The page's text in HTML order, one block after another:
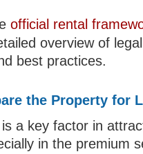
official rental
overview of legal
best practices.
the Property for
a key factor in
in the premium